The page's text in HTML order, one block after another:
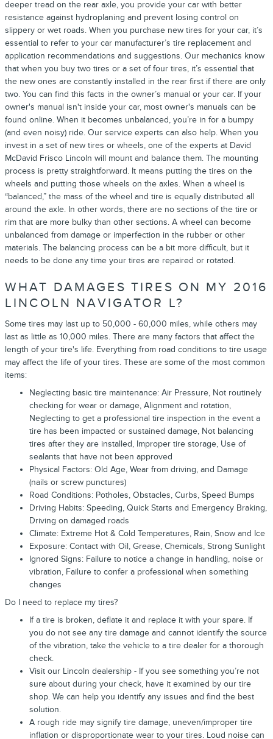
deeper tread on the rear axle, you provide your car with better
resistance against hydroplaning and prevent losing control on
slippery or wet roads. When you purchase new tires for your car, it’s
essential to refer to your car manufacturer’s tire replacement and
application recommendations and suggestions. Our mechanics know
that when you buy two tires or a set of four tires, it’s essential that
the new ones are constantly installed in the rear first if there are only
two. You can find this facts in the owner’s manual or your car. If your
owner's manual isn't inside your car, most owner's manuals can be
found online. When it becomes unbalanced, you’re in for a bumpy
(and even noisy) ride. Our service experts can also help. When you
invest in a set of new tires or wheels, one of the experts at David
McDavid Frisco Lincoln will mount and balance them. The mounting
process is pretty straightforward. It means putting the tires on the
wheels and putting those wheels on the axles. When a wheel is
“balanced,” the mass of the wheel and tire is equally distributed all
around the axle. In other words, there are no sections of the tire or
rim that are more bulky than other sections. A wheel can become
unbalanced from damage or imperfection in the rubber or other
materials. The balancing process can be a bit more difficult, but it
needs to be done any time your tires are repaired or rotated.
WHAT DAMAGES TIRES ON MY 2016
LINCOLN NAVIGATOR L?
Some tires may last up to 50,000 - 60,000 miles, while others may
last as little as 10,000 miles. There are many factors that affect the
length of your tire's life. Everything from road conditions to tire usage
may affect the life of your tires. These are some of the most common
items:
Neglecting basic tire maintenance: Air Pressure, Not routinely
checking for wear or damage, Alignment and rotation,
Neglecting to get a professional tire inspection in the event a
tire has been impacted or sustained damage, Not balancing
tires after they are installed, Improper tire storage, Use of
sealants that have not been approved
Physical Factors: Old Age, Wear from driving, and Damage
(nails or screw punctures)
Road Conditions: Potholes, Obstacles, Curbs, Speed Bumps
Driving Habits: Speeding, Quick Starts and Emergency Braking,
Driving on damaged roads
Climate: Extreme Hot & Cold Temperatures, Rain, Snow and Ice
Exposure: Contact with Oil, Grease, Chemicals, Strong Sunlight
Ignored Signs: Failure to notice a change in handling, noise or
vibration, Failure to confer a professional when something
changes
Do I need to replace my tires?
If a tire is broken, deflate it and replace it with your spare. If
you do not see any tire damage and cannot identify the source
of the vibration, take the vehicle to a tire dealer for a thorough
check.
Visit our Lincoln dealership - If you see something you’re not
sure about during your check, have it examined by our tire
shop. We can help you identify any issues and find the best
solution.
A rough ride may signify tire damage, uneven/improper tire
inflation or disproportionate wear to your tires. Loud noise can